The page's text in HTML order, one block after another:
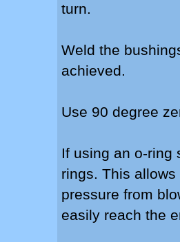
turn.
Weld the
achieved.
Use 90 degree
If using an o-ring
rings. This
pressure from
easily reach the